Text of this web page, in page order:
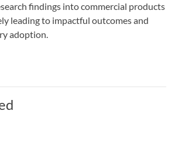
findings into commercial products
leading to impactful outcomes and
adoption.